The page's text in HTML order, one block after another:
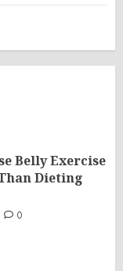
Belly Exercise
Dieting
0